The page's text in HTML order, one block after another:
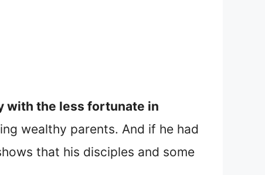
with the less fortunate in
wealthy parents. And if he had
that his disciples and some